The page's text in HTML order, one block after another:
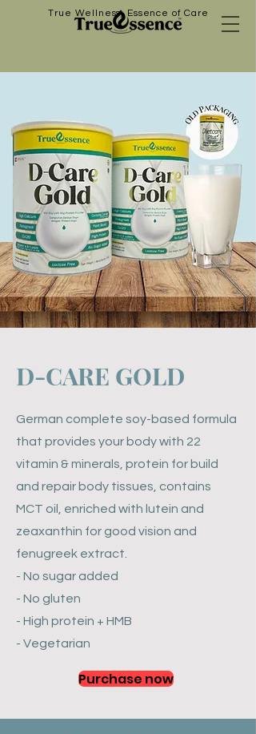
True Wellness, Essence of Care
​D-CARE GOLD
German complete soy-based formula
that provides your body with 22
vitamin & minerals, protein for build
and repair body tissues, contains
MCT oil, enriched with lutein and
zeaxanthin for good vision and
fenugreek extract.
- No sugar added
- No gluten
- High protein + HMB
- Vegetarian
Purchase now